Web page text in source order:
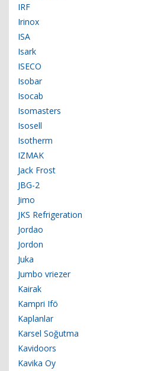
IRF
Irinox
ISA
Isark
ISECO
Isobar
Isocab
Isomasters
Isosell
Isotherm
IZMAK
Jack Frost
JBG-2
Jimo
JKS Refrigeration
Jordao
Jordon
Juka
Jumbo vriezer
Kairak
Kampri Ifö
Kaplanlar
Karsel Soğutma
Kavidoors
Kavika Oy